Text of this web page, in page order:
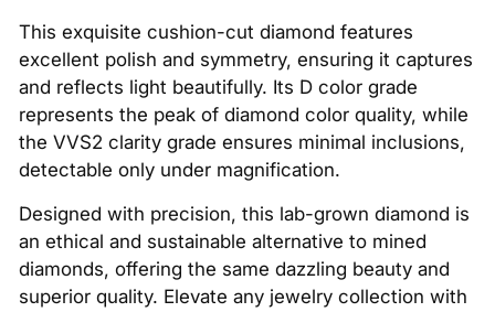
This exquisite cushion-cut diamond features
excellent polish and symmetry, ensuring it captures
and reflects light beautifully. Its D color grade
represents the peak of diamond color quality, while
the VVS2 clarity grade ensures minimal inclusions,
detectable only under magnification.
Designed with precision, this lab-grown diamond is
an ethical and sustainable alternative to mined
diamonds, offering the same dazzling beauty and
superior quality. Elevate any jewelry collection with